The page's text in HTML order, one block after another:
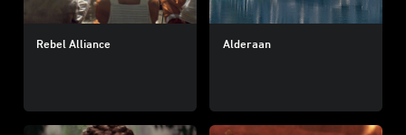
Rebel Alliance Alderaan